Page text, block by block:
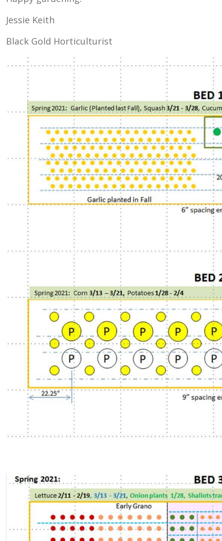
Jessie Keith
Black Gold Horticulturist